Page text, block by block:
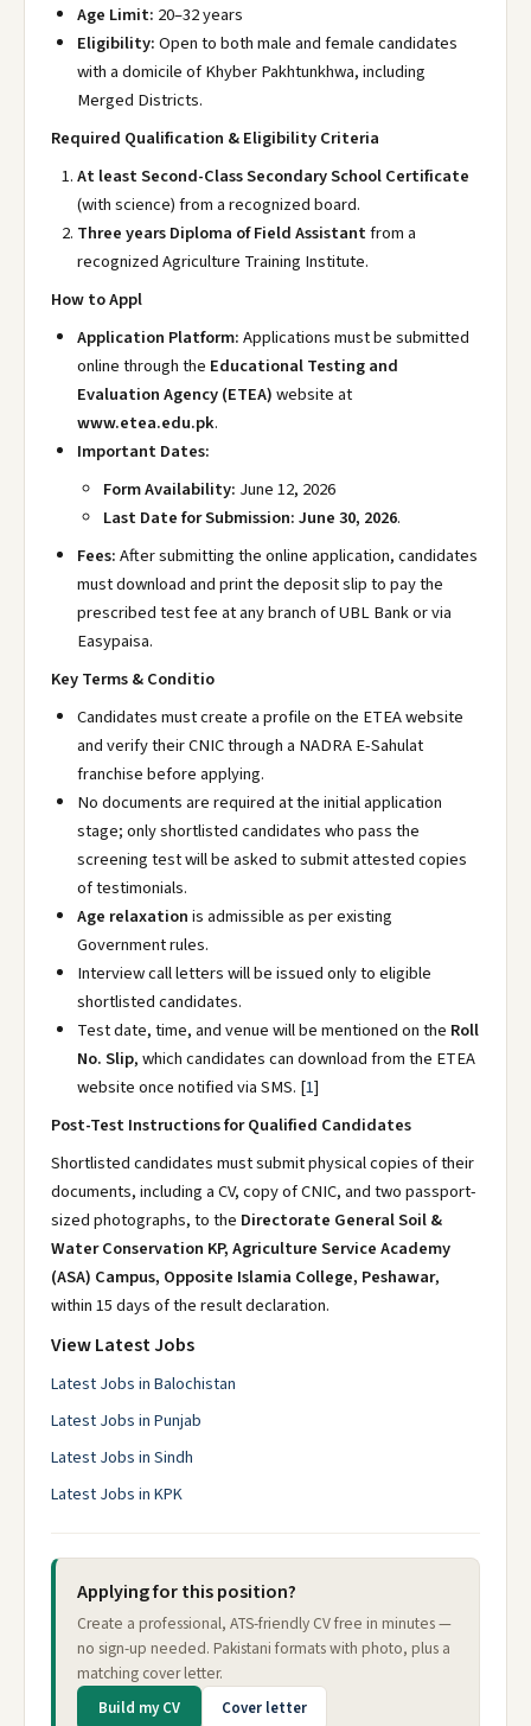
Age Limit: 20–32 years
Eligibility:Open to both male and female candidates
with a domicile of Khyber Pakhtunkhwa, including
Merged Districts.
Required Qualification & Eligibility Criteria
At least Second-Class Secondary School Certificate
(with science) from a recognized board.
Three years Diploma of Field Assistantfrom a
recognized Agriculture Training Institute.
How to Appl
Application Platform:Applications must be submitted
online through the Educational Testing and
Evaluation Agency (ETEA)website at
www.etea.edu.pk.
Important Dates:
Form Availability: June 12, 2026
Last Date for Submission:June 30, 2026.
Fees:After submitting the online application, candidates
must download and print the deposit slip to pay the
prescribed test fee at any branch of UBL Bank or via
Easypaisa.
Key Terms & Conditio
Candidates must create a profile on the ETEA website
and verify their CNIC through a NADRA E-Sahulat
franchise before applying.
No documents are required at the initial application
stage; only shortlisted candidates who pass the
screening test will be asked to submit attested copies
of testimonials.
Age relaxationis admissible as per existing
Government rules.
Interview call letters will be issued only to eligible
shortlisted candidates.
Test date, time, and venue will be mentioned on the Roll
No. Slip, which candidates can download from the ETEA
website once notified via SMS. [1]
Post-Test Instructions for Qualified Candidates
Shortlisted candidates must submit physical copies of their
documents, including a CV, copy of CNIC, and two passport-
sized photographs, to the Directorate General Soil &
Water Conservation KP, Agriculture Service Academy
(ASA) Campus, Opposite Islamia College, Peshawar,
within 15 days of the result declaration.
View Latest Jobs
Latest Jobs in Balochistan
Latest Jobs in Punjab
Latest Jobs in Sindh
Latest Jobs in KPK
Applying for this position?
Create a professional, ATS-friendly CV free in minutes —
no sign-up needed. Pakistani formats with photo, plus a
matching cover letter.
Build my CV Cover letter